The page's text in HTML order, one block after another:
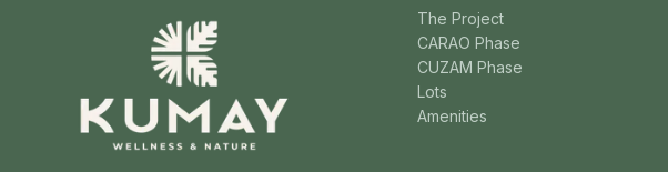
The Project
CARAO Phase
CUZAM Phase
Lots
Amenities